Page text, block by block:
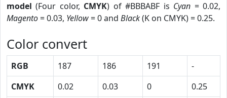
model (Four color, CMYK) of #BBBABF is Cyan = 0.02,
Magento= 0.03, Yellow= 0 and Black(K on CMYK) = 0.25.
Color convert
RGB 187 186 191
-
CMYK
0.02 0.03 0
0.25